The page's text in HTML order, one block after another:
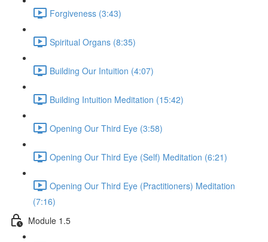
Forgiveness (3:43)
Spiritual Organs (8:35)
Building Our Intuition (4:07)
Building Intuition Meditation (15:42)
Opening Our Third Eye (3:58)
Opening Our Third Eye (Self) Meditation (6:21)
Opening Our Third Eye (Practitioners) Meditation
(7:16)
Module 1.5